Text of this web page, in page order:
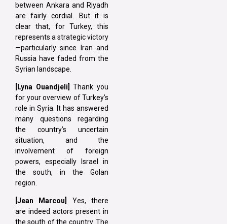
between Ankara and Riyadh
are fairly cordial. But it is
clear that, for Turkey, this
represents a strategic victory
—particularly since Iran and
Russia have faded from the
Syrian landscape.
[Lyna Ouandjeli]
Thank you
for your overview of Turkey’s
role in Syria. It has answered
many questions regarding
the country’s uncertain
situation, and the
involvement of foreign
powers, especially Israel in
the south, in the Golan
region.
[Jean Marcou]
Yes, there
are indeed actors present in
the south of the country. The